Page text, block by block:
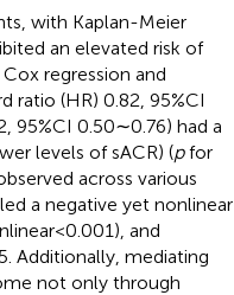
with Kaplan-Meier
an elevated risk of
regression and
ratio (HR) 0.82, 95%CI
95%CI 0.50∼0.76) had a
levels of sACR) (pfor
across various
a negative yet nonlinear
< 0.001), and
Additionally, mediating
not only through